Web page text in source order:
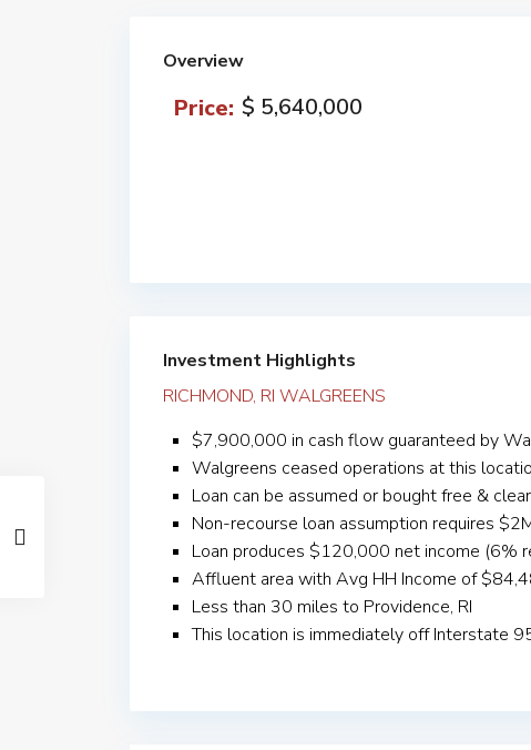
Overview
Price: $ 5,640,000
Investment Highlights
RICHMOND, RI WALGREENS
$7,900,000 in cash flow guaranteed by
Walgreens ceased operations at this
Loan can be assumed or bought free & clear
Non-recourse loan assumption requires
Loan produces $120,000 net income (6%
Affluent area with Avg HH Income of
Less than 30 miles to Providence, RI
This location is immediately off Interstate